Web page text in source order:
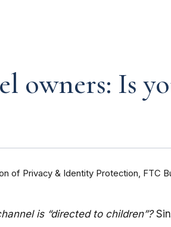
owners: Is
of Privacy & Identity Protection, FTC
is “directed to children”?